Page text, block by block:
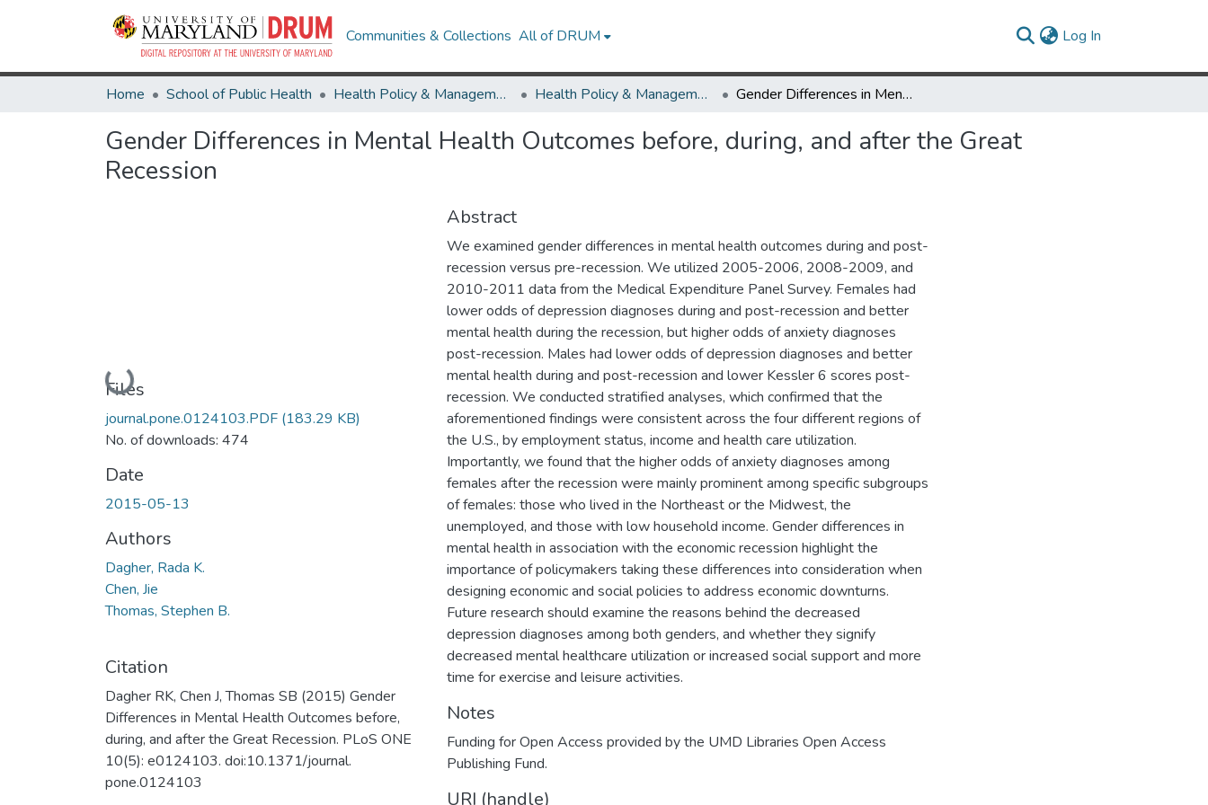
Communities & Collections All of DRUM Log In
Home School of Public Health Health Policy & Management Health Policy & Management Research Works Gender Differences in Mental Health Outcomes before, during, and after the Great Recession
Gender Differences in Mental Health Outcomes before, during, and after the Great
Recession
Loading...
Files
journal.pone.0124103.PDF (183.29 KB)
No. of downloads: 474
Date
2015-05-13
Authors
Dagher, Rada K.
Chen, Jie
Thomas, Stephen B.
Citation
Dagher RK, Chen J, Thomas SB (2015) Gender
Differences in Mental Health Outcomes before,
during, and after the Great Recession. PLoS ONE
10(5): e0124103. doi:10.1371/journal.
pone.0124103
Abstract
We examined gender differences in mental health outcomes during and post-
recession versus pre-recession. We utilized 2005-2006, 2008-2009, and
2010-2011 data from the Medical Expenditure Panel Survey. Females had
lower odds of depression diagnoses during and post-recession and better
mental health during the recession, but higher odds of anxiety diagnoses
post-recession. Males had lower odds of depression diagnoses and better
mental health during and post-recession and lower Kessler 6 scores post-
recession. We conducted stratified analyses, which confirmed that the
aforementioned findings were consistent across the four different regions of
the U.S., by employment status, income and health care utilization.
Importantly, we found that the higher odds of anxiety diagnoses among
females after the recession were mainly prominent among specific subgroups
of females: those who lived in the Northeast or the Midwest, the
unemployed, and those with low household income. Gender differences in
mental health in association with the economic recession highlight the
importance of policymakers taking these differences into consideration when
designing economic and social policies to address economic downturns.
Future research should examine the reasons behind the decreased
depression diagnoses among both genders, and whether they signify
decreased mental healthcare utilization or increased social support and more
time for exercise and leisure activities.
Notes
Funding for Open Access provided by the UMD Libraries Open Access
Publishing Fund.
URI (handle)